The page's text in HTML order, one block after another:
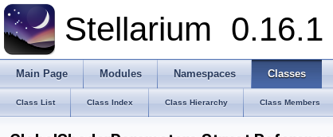
Stellarium 0.16.1
Main Page Modules Namespaces Classes
Class List Class Index Class Hierarchy Class Members